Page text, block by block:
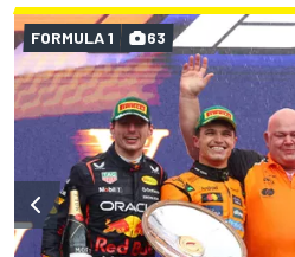
FORMULA 1 63